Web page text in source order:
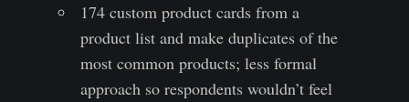
174 custom product cards from a
product list and make duplicates of the
most common products; less formal
approach so respondents wouldn’t feel